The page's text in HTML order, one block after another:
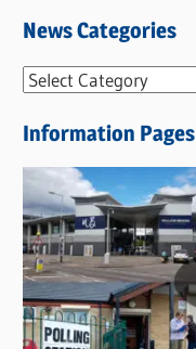
News Categories
N
w
s
C
a
t
e
g
Information Pages